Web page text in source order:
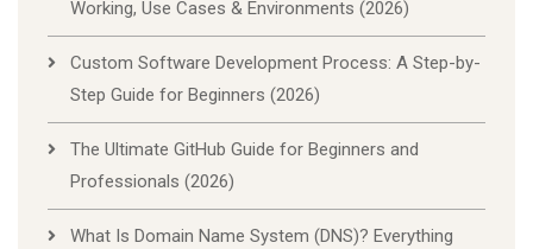
Working, Use Cases & Environments (2026)
Custom Software Development Process: A Step-by-
Step Guide for Beginners (2026)
The Ultimate GitHub Guide for Beginners and
Professionals (2026)
What Is Domain Name System (DNS)? Everything